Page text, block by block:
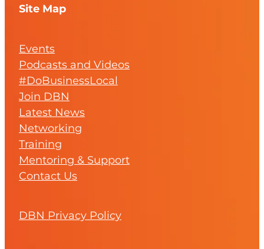
Site Map
Events
Podcasts and Videos
#DoBusinessLocal
Join DBN
Latest News
Networking
Training
Mentoring & Support
Contact Us
DBN Privacy Policy